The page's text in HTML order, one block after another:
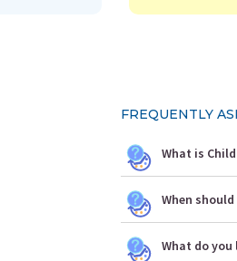
FREQUENTLY
What is
When
What do